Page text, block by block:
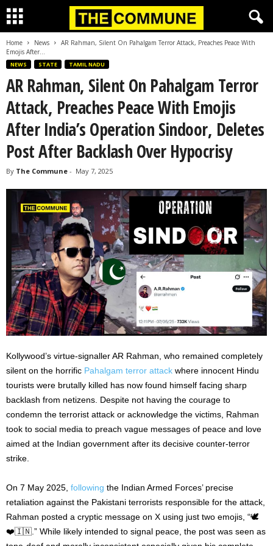
Home News
AR Rahman, Silent On Pahalgam Terror Attack, Preaches Peace With
Emojis After...
NEWS STATE TAMIL NADU
AR Rahman, Silent On Pahalgam Terror
Attack, Preaches Peace With Emojis
After India’s Operation Sindoor, Deletes
Post After Backlash Over Hypocrisy
By The Commune - May 7, 2025
Kollywood’s virtue-signaller AR Rahman, who remained completely
silent on the horrific Pahalgam terror attack where innocent Hindu
tourists were brutally killed has now found himself facing sharp
backlash from netizens. Despite not having the courage to
condemn the terrorist attack or acknowledge the victims, Rahman
took to social media to preach vague messages of peace and love
aimed at the Indian government after its decisive counter-terror
strike.
On 7 May 2025, following the Indian Armed Forces’ precise
retaliation against the Pakistani terrorists responsible for the attack,
Rahman posted a cryptic message on X using just two emojis, “🕊️
❤️🇮🇳.” While likely intended to signal peace, the post was seen as